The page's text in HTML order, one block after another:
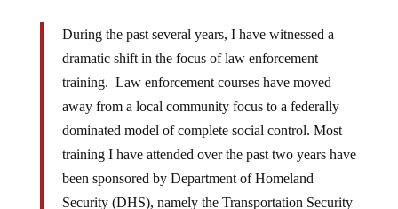
During the past several years, I have witnessed a
dramatic shift in the focus of law enforcement
training. Law enforcement courses have moved
away from a local community focus to a federally
dominated model of complete social control. Most
training I have attended over the past two years have
been sponsored by Department of Homeland
Security (DHS), namely the Transportation Security